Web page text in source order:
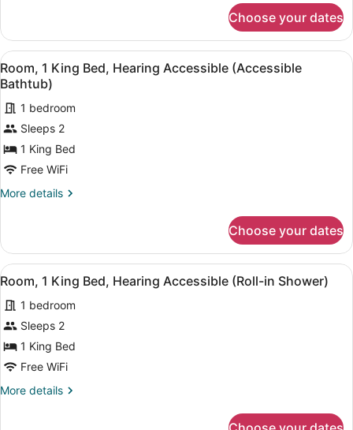
1
King
Bed,
Hearing
Accessible
Choose your dates
View
all
photos
for
Room,
1
King
Bed,
Hearing
(Accessible
Bathtub)
A hotel room with a large bed, a
1
Room, 1 King Bed, Hearing Accessible (Accessible
Bathtub)
1 bedroom
Sleeps 2
1 King Bed
Free WiFi
More details
More
1
King
Bed,
Hearing
Accessible
(Accessible
Bathtub)
Choose your dates
View
all
photos
for
Room,
1
Bed,
A hotel room with a large bed, a
1
Room, 1 King Bed, Hearing Accessible (Roll-in Shower)
1 bedroom
Sleeps 2
1 King Bed
Free WiFi
More details
More